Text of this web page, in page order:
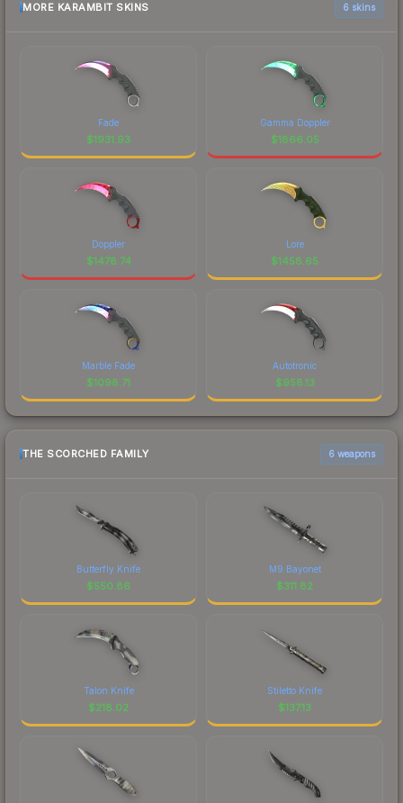
MORE KARAMBIT SKINS 6 skins
Fade
$1931.93
Gamma Doppler
$1866.05
Doppler
$1478.74
Lore
$1458.65
Marble Fade
$1098.71
Autotronic
$958.13
THE SCORCHED FAMILY 6 weapons
Butterfly Knife
$550.86
M9 Bayonet
$311.82
Talon Knife
$218.02
Stiletto Knife
$137.13